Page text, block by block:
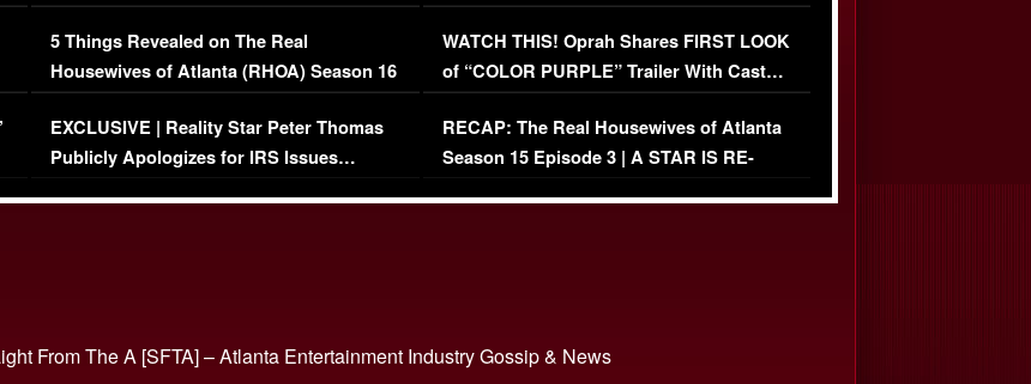
Million Mansion!
5 Things Revealed on The Real
Housewives of Atlanta (RHOA) Season 16
Episode 1 | WATCH FULL EPISODE
(VIDEO)
EXCLUSIVE | Reality Star Peter Thomas
Publicly Apologizes for IRS Issues…
WATCH THIS! Oprah Shares FIRST LOOK
of “COLOR PURPLE” Trailer With Cast…
(VIDEO)
RECAP: The Real Housewives of Atlanta
Season 15 Episode 3 | A STAR IS RE-
From The A [SFTA] – Atlanta Entertainment Industry Gossip & News